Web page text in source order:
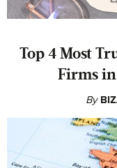
‍Top 4 Most
Firms
By